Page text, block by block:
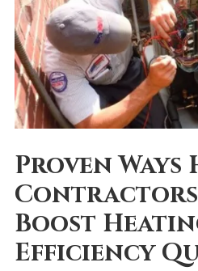
Proven Ways
Contractors
Boost
Efficiency